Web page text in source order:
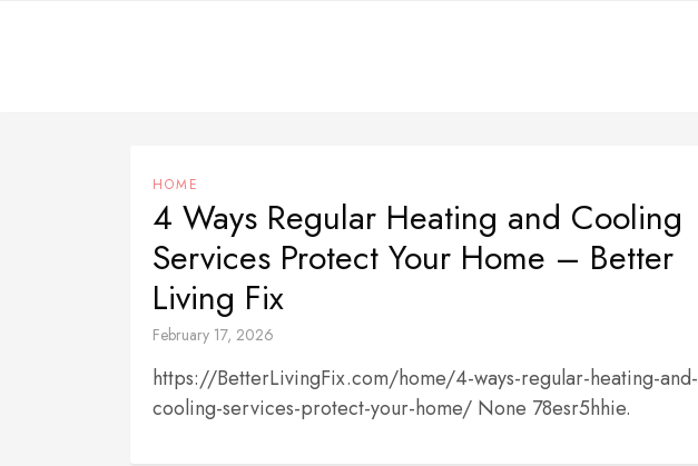
HOME
4 Ways Regular Heating and Cooling
Services Protect Your Home – Better
Living Fix
February 17, 2026
https://BetterLivingFix.com/home/4-ways-regular-heating-and-
cooling-services-protect-your-home/ None 78esr5hhie.